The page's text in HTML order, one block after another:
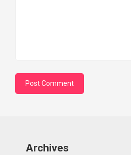
Archives